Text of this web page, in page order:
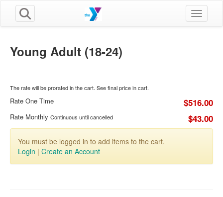
Toggle
Young Adult (18-24)
The rate will be prorated in the cart. See final price in cart.
Rate One Time $516.00
Rate Monthly Continuous until cancelled $43.00
You must be logged in to add items to the cart.
Login | Create an Account